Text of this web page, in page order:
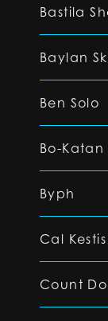
Bastila
Baylan
Ben Solo
Bo-Katan
Byph
Cal Kestis
Count